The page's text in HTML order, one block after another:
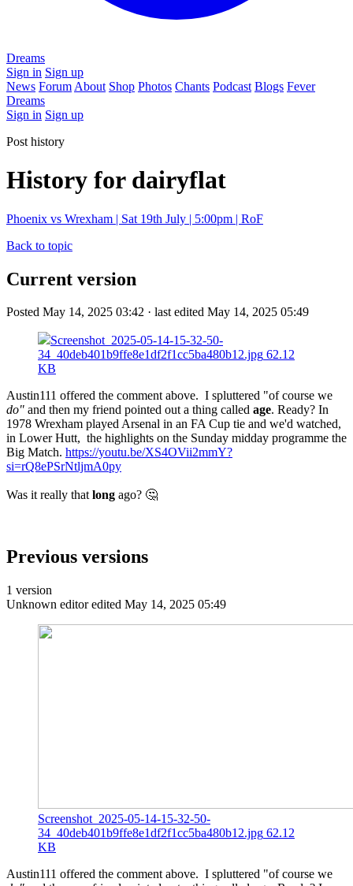
Dreams
Sign in Sign up
News Forum About Shop Photos Chants Podcast Blogs Fever
Dreams
Sign in Sign up
Post history
History for dairyflat
Phoenix vs Wrexham | Sat 19th July | 5:00pm | RoF
Back to topic
Current version
Posted May 14, 2025 03:42 · last edited May 14, 2025 05:49
Screenshot_2025-05-14-15-32-50-
34_40deb401b9ffe8e1df2f1cc5ba480b12.jpg 62.12
KB
Austin111 offered the comment above. I spluttered "of course we
do" and then my friend pointed out a thing called age. Ready? In
1978 Wrexham played Arsenal in an FA Cup tie and we'd watched,
in Lower Hutt, the highlights on the Sunday midday programme the
Big Match. https://youtu.be/XS4OVii2mmY?
si=rQ8ePSrNtljmA0py
Was it really thatlong ago? 🤔
Previous versions
1 version
Unknown editor edited May 14, 2025 05:49
Screenshot_2025-05-14-15-32-50-
34_40deb401b9ffe8e1df2f1cc5ba480b12.jpg 62.12
KB
Austin111 offered the comment above. I spluttered "of course we